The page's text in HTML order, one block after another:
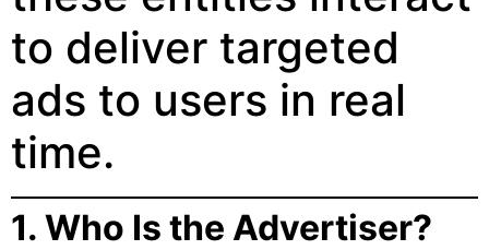
to deliver targeted
ads to users in real
time.
1. Who Is the Advertiser?